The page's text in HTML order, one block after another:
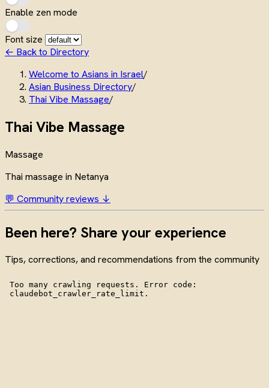
Enable zen mode
Font size
← Back to Directory
Welcome to Asians in Israel/
Asian Business Directory/
Thai Vibe Massage/
Thai Vibe Massage
Massage
Thai massage in Netanya
💬 Community reviews ↓
Been here? Share your experience
Tips, corrections, and recommendations from the community